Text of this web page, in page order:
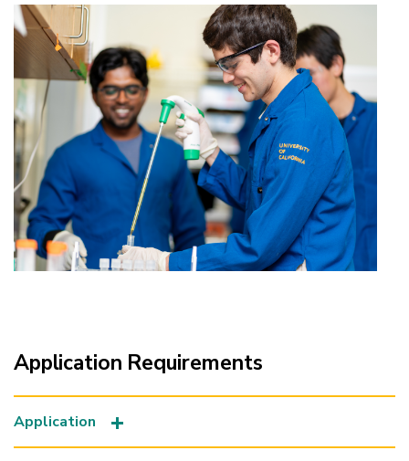
Application Requirements
Application